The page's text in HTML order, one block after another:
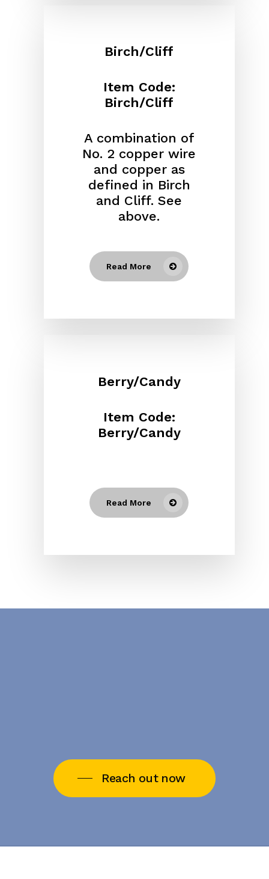
Birch/Cliff
Item Code:
Birch/Cliff
A combination of
No. 2 copper wire
and copper as
defined in Birch
and Cliff. See
above.
Read More
Berry/Candy
Item Code:
Berry/Candy
Read More
Reach out now